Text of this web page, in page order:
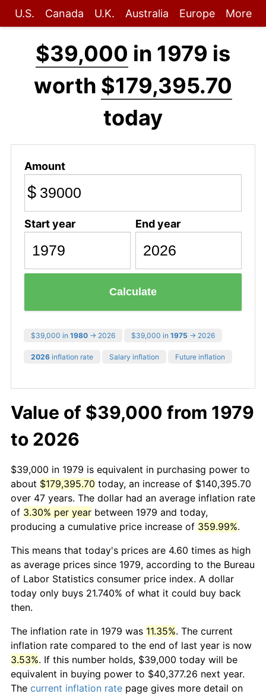
U.S. Canada U.K. Australia Europe More
$39,000 in 1979 is
worth $179,395.70
today
Amount
$
Start year End year
Calculate
$39,000 in 1980 → 2026 $39,000 in 1975 → 2026
2026 inflation rate Salary inflation Future inflation
Value of $39,000 from 1979
to 2026
$39,000 in 1979 is equivalent in purchasing power to
about $179,395.70 today, an increase of $140,395.70
over 47 years. The dollar had an average inflation rate
of 3.30% per year between 1979 and today,
producing a cumulative price increase of 359.99%.
This means that today's prices are 4.60 times as high
as average prices since 1979, according to the Bureau
of Labor Statistics consumer price index. A dollar
today only buys 21.740% of what it could buy back
then.
The inflation rate in 1979 was 11.35%. The current
inflation rate compared to the end of last year is now
3.53%. If this number holds, $39,000 today will be
equivalent in buying power to $40,377.26 next year.
The current inflation rate page gives more detail on